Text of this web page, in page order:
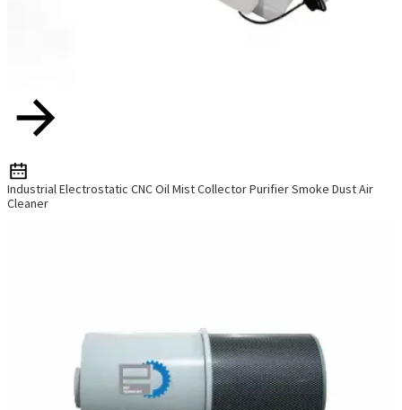
Industrial Electrostatic CNC Oil Mist Collector Purifier Smoke Dust Air
Cleaner